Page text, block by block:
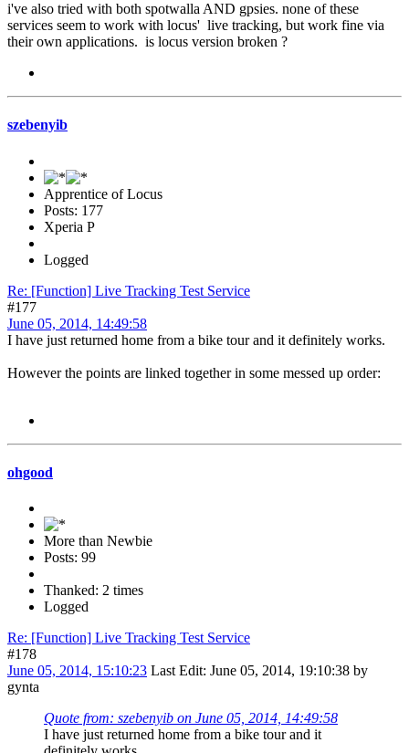
i've also tried with both spotwalla AND gpsies. none of these
services seem to work with locus' live tracking, but work fine via
their own applications. is locus version broken ?
szebenyib
Apprentice of Locus
Posts: 177
Xperia P
Logged
Re: [Function] Live Tracking Test Service
#177
June 05, 2014, 14:49:58
I have just returned home from a bike tour and it definitely works.
However the points are linked together in some messed up order:
ohgood
More than Newbie
Posts: 99
Thanked: 2 times
Logged
Re: [Function] Live Tracking Test Service
#178
June 05, 2014, 15:10:23 Last Edit: June 05, 2014, 19:10:38 by
gynta
Quote from: szebenyib on June 05, 2014, 14:49:58
I have just returned home from a bike tour and it